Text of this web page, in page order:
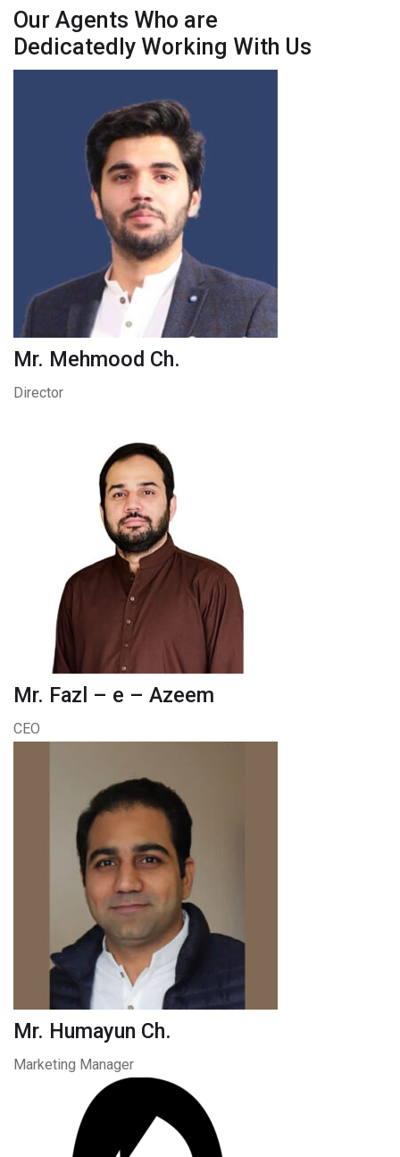
Our Agents Who are
Dedicatedly Working With Us
Mr. Mehmood Ch.
Director
Mr. Fazl – e – Azeem
CEO
Mr. Humayun Ch.
Marketing Manager